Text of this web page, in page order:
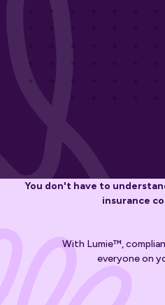
You don't have to
insurance
With Lumie™,
everyone on